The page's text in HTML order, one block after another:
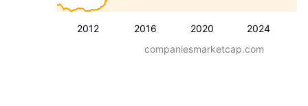
2012 2016 2020 2024
companiesmarketcap.com